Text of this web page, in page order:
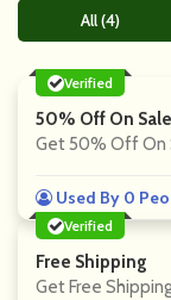
All (4)
Verified
50% Off On
Get 50% Off On
Used By 0
Verified
Free Shipping
Get Free